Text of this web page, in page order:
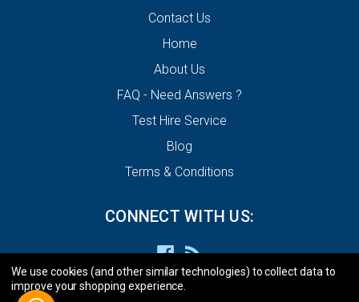
Contact Us
Home
About Us
FAQ - Need Answers ?
Test Hire Service
Blog
Terms & Conditions
CONNECT WITH US:
We use cookies (and other similar technologies) to collect data to
improve your shopping experience.